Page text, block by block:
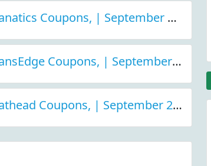
Fanatics Coupons, | September 2021 Discount Deals
FansEdge Coupons, | September 2021 Discount Deals
Fathead Coupons, | September 2021 Discount Deals